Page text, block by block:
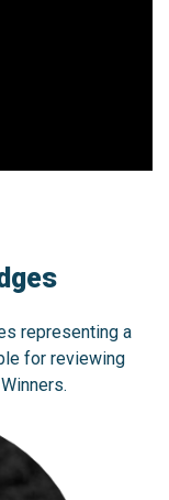
representing a
for reviewing